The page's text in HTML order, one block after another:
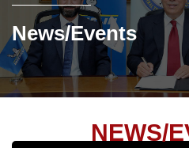
News/Events
NEWS/